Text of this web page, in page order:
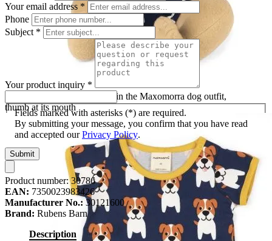
Rubens Barn baby doll Max in the Maxomorra dog outfit,
thumb at its mouth
Your email address *
Phone
Subject *
Your product inquiry *
Fields marked with asterisks (*) are required.
By submitting your message, you confirm that you have read
and accepted ourPrivacy Policy.
Submit
Product number:30786
EAN: 7350023983426
Manufacturer No.: 30121600
Brand: Rubens Barn
Description